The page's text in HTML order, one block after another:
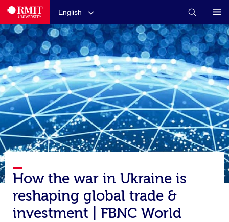
English
How the war in Ukraine is
reshaping global trade &
investment | FBNC World